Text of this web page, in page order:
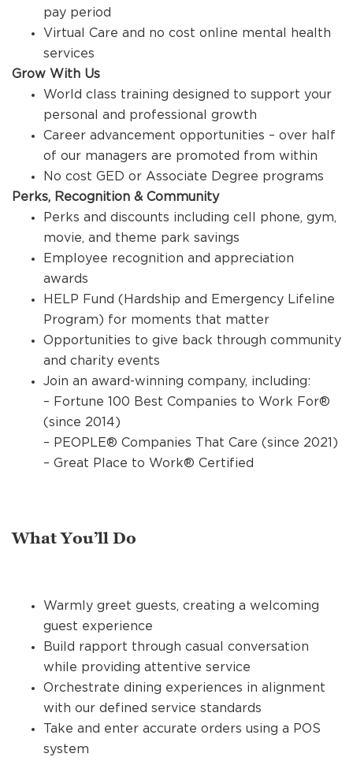
pay period
Virtual Care and no cost online mental health
services
Grow With Us
World class training designed to support your
personal and professional growth
Career advancement opportunities – over half
of our managers are promoted from within
No cost GED or Associate Degree programs
Perks, Recognition & Community
Perks and discounts including cell phone, gym,
movie, and theme park savings
Employee recognition and appreciation
awards
HELP Fund (Hardship and Emergency Lifeline
Program) for moments that matter
Opportunities to give back through community
and charity events
Join an award-winning company, including:
– Fortune 100 Best Companies to Work For®
(since 2014)
– PEOPLE® Companies That Care (since 2021)
– Great Place to Work® Certified
What You’ll Do
Warmly greet guests, creating a welcoming
guest experience
Build rapport through casual conversation
while providing attentive service
Orchestrate dining experiences in alignment
with our defined service standards
Take and enter accurate orders using a POS
system